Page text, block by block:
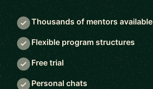
Thousands of mentors available
Flexible program structures
Free trial
Personal chats